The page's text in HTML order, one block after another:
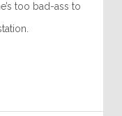
too bad-ass to